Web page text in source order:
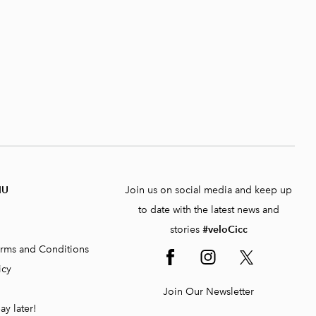
and Conditions
later!
Join us on social media and keep up
to date with the latest news and
stories #veloCicc
Join Our Newsletter